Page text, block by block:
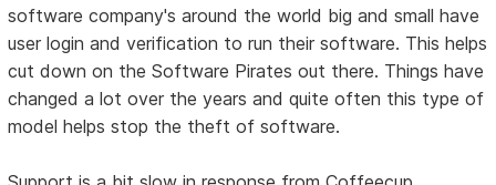
software company's around the world big and small have
user login and verification to run their software. This helps
cut down on the Software Pirates out there. Things have
changed a lot over the years and quite often this type of
model helps stop the theft of software.